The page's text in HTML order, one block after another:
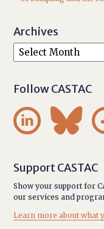
Archives
Follow CASTAC
 
Support CASTAC
Show your support for
our services and
Learn more about what